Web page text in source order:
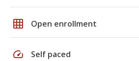
grid_on Open enrollment
speed Self paced